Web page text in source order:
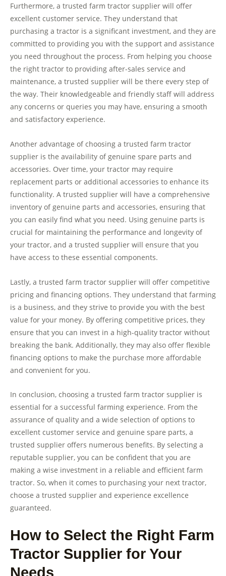
Furthermore, a trusted farm tractor supplier will offer
excellent customer service. They understand that
purchasing a tractor is a significant investment, and they are
committed to providing you with the support and assistance
you need throughout the process. From helping you choose
the right tractor to providing after-sales service and
maintenance, a trusted supplier will be there every step of
the way. Their knowledgeable and friendly staff will address
any concerns or queries you may have, ensuring a smooth
and satisfactory experience.
Another advantage of choosing a trusted farm tractor
supplier is the availability of genuine spare parts and
accessories. Over time, your tractor may require
replacement parts or additional accessories to enhance its
functionality. A trusted supplier will have a comprehensive
inventory of genuine parts and accessories, ensuring that
you can easily find what you need. Using genuine parts is
crucial for maintaining the performance and longevity of
your tractor, and a trusted supplier will ensure that you
have access to these essential components.
Lastly, a trusted farm tractor supplier will offer competitive
pricing and financing options. They understand that farming
is a business, and they strive to provide you with the best
value for your money. By offering competitive prices, they
ensure that you can invest in a high-quality tractor without
breaking the bank. Additionally, they may also offer flexible
financing options to make the purchase more affordable
and convenient for you.
In conclusion, choosing a trusted farm tractor supplier is
essential for a successful farming experience. From the
assurance of quality and a wide selection of options to
excellent customer service and genuine spare parts, a
trusted supplier offers numerous benefits. By selecting a
reputable supplier, you can be confident that you are
making a wise investment in a reliable and efficient farm
tractor. So, when it comes to purchasing your next tractor,
choose a trusted supplier and experience excellence
guaranteed.
How to Select the Right Farm
Tractor Supplier for Your
Needs